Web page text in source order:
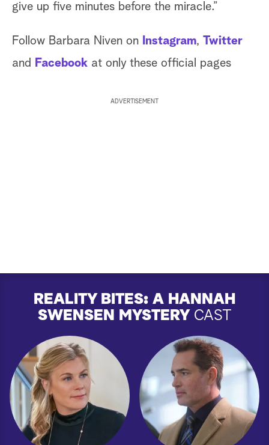
give up five minutes before the miracle.”
Follow Barbara Niven on Instagram, Twitter
and
Facebook at only these official pages
ADVERTISEMENT
REALITY BITES: A HANNAH
SWENSEN MYSTERYCAST